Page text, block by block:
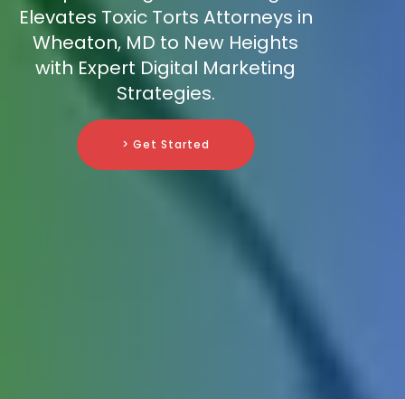
Elevates Toxic Torts Attorneys in
Wheaton, MD to New Heights
with Expert Digital Marketing
Strategies.
> Get Started